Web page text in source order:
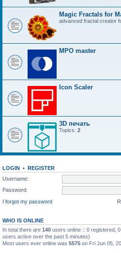
Magic Fractals for
advanced fractal creator
MPO master
Icon Scaler
3D печать
Topics: 2
LOGIN • REGISTER
Username:
Password:
I forgot my password
WHO IS ONLINE
In total there are 140 users online :: 0 registered,
users active over the past 5 minutes)
Most users ever online was 5575 on Fri Jun 05,